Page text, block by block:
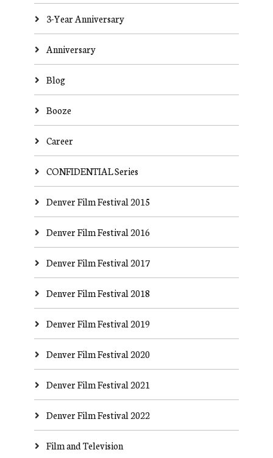
3-Year Anniversary
Anniversary
Blog
Booze
Career
CONFIDENTIAL Series
Denver Film Festival 2015
Denver Film Festival 2016
Denver Film Festival 2017
Denver Film Festival 2018
Denver Film Festival 2019
Denver Film Festival 2020
Denver Film Festival 2021
Denver Film Festival 2022
Film and Television